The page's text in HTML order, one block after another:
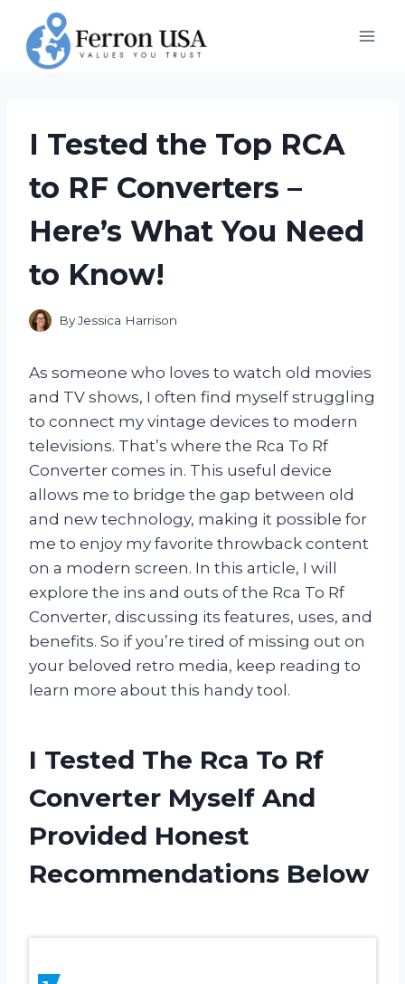
content
I Tested the Top RCA
to RF Converters –
Here’s What You Need
to Know!
ByJessica Harrison
As someone who loves to watch old movies
and TV shows, I often find myself struggling
to connect my vintage devices to modern
televisions. That’s where the Rca To Rf
Converter comes in. This useful device
allows me to bridge the gap between old
and new technology, making it possible for
me to enjoy my favorite throwback content
on a modern screen. In this article, I will
explore the ins and outs of the Rca To Rf
Converter, discussing its features, uses, and
benefits. So if you’re tired of missing out on
your beloved retro media, keep reading to
learn more about this handy tool.
I Tested The Rca To Rf
Converter Myself And
Provided Honest
Recommendations Below